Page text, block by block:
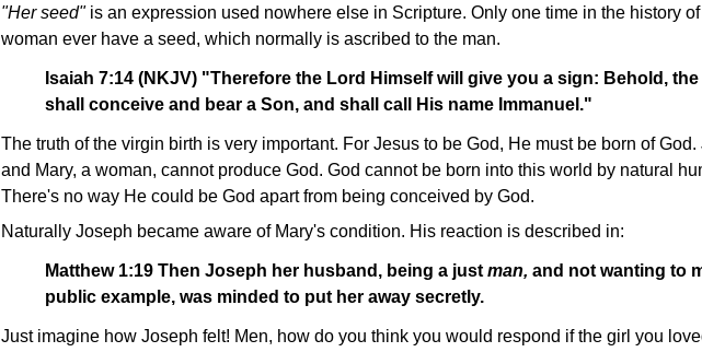
"Her seed"is an expression used nowhere else in Scripture. Only one time in the history
woman ever have a seed, which normally is ascribed to the man.
Isaiah 7:14 (NKJV) "Therefore the Lord Himself will give you a sign: Behold,
shall conceive and bear a Son, and shall call His name Immanuel."
The truth of the virgin birth is very important. For Jesus to be God, He must be born of God.
and Mary, a woman, cannot produce God. God cannot be born into this world by natural
There's no way He could be God apart from being conceived by God.
Naturally Joseph became aware of Mary's condition. His reaction is described in:
Matthew 1:19 Then Joseph her husband, being a just man, and not wanting to
public example, was minded to put her away secretly.
Just imagine how Joseph felt! Men, how do you think you would respond if the girl you